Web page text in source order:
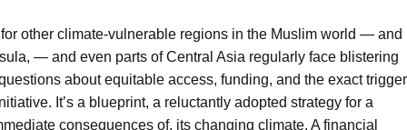
other climate-vulnerable regions in the Muslim world — and
— and even parts of Central Asia regularly face blistering
about equitable access, funding, and the exact trigger
It’s a blueprint, a reluctantly adopted strategy for a
consequences of, its changing climate. A financial